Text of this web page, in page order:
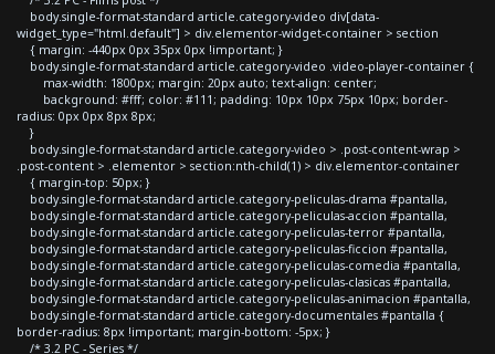
body.single-format-standard article.category-video div[data-
widget_type="html.default"] > div.elementor-widget-container > section
{ margin: -440px 0px 35px 0px !important; }
body.single-format-standard article.category-video .video-player-container {
max-width: 1800px; margin: 20px auto; text-align: center;
background: #fff; color: #111; padding: 10px 10px 75px 10px; border-
radius: 0px 0px 8px 8px;
}
body.single-format-standard article.category-video > .post-content-wrap >
.post-content > .elementor > section:nth-child(1) > div.elementor-container
{ margin-top: 50px; }
body.single-format-standard article.category-peliculas-drama #pantalla,
body.single-format-standard article.category-peliculas-accion #pantalla,
body.single-format-standard article.category-peliculas-terror #pantalla,
body.single-format-standard article.category-peliculas-ficcion #pantalla,
body.single-format-standard article.category-peliculas-comedia #pantalla,
body.single-format-standard article.category-peliculas-clasicas #pantalla,
body.single-format-standard article.category-peliculas-animacion #pantalla,
body.single-format-standard article.category-documentales #pantalla {
border-radius: 8px !important; margin-bottom: -5px; }
/* 3.2 PC - Series */